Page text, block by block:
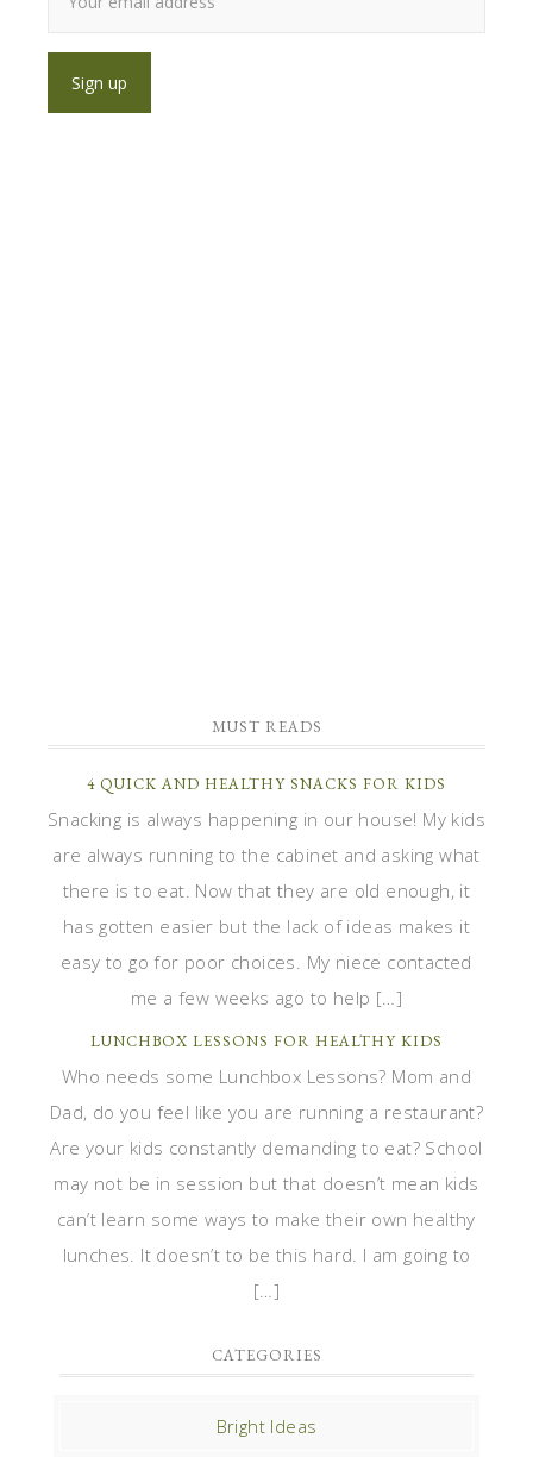
MUST READS
4 QUICK AND HEALTHY SNACKS FOR KIDS
Snacking is always happening in our house! My kids
are always running to the cabinet and asking what
there is to eat. Now that they are old enough, it
has gotten easier but the lack of ideas makes it
easy to go for poor choices. My niece contacted
me a few weeks ago to help […]
LUNCHBOX LESSONS FOR HEALTHY KIDS
Who needs some Lunchbox Lessons? Mom and
Dad, do you feel like you are running a restaurant?
Are your kids constantly demanding to eat? School
may not be in session but that doesn’t mean kids
can’t learn some ways to make their own healthy
lunches. It doesn’t to be this hard. I am going to
[…]
CATEGORIES
Bright Ideas